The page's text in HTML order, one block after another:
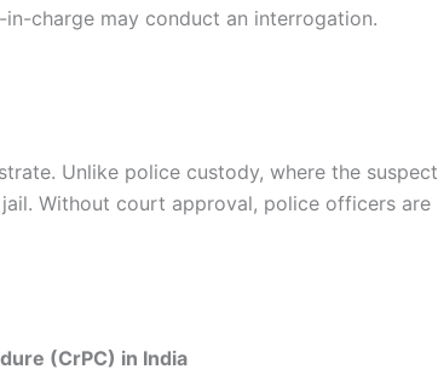
charge may conduct an interrogation.
Unlike police custody, where the suspect
Without court approval, police officers are
(CrPC) in India